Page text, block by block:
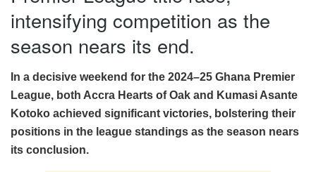
intensifying competition as the
season nears its end.
In a decisive weekend for the 2024–25 Ghana Premier
League, both Accra Hearts of Oak and Kumasi Asante
Kotoko achieved significant victories, bolstering their
positions in the league standings as the season nears
its conclusion.